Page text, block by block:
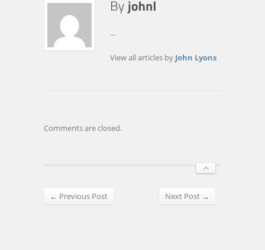
...
View all articles by John Lyons
Comments are closed.
← Previous Post Next Post →